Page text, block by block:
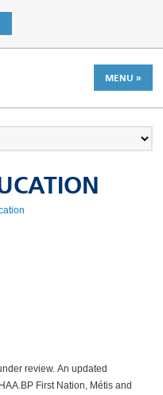
MENU »
review.An updated
First Nation, Métis and